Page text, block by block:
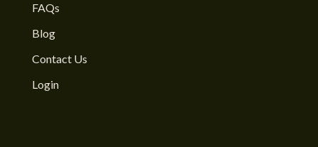
FAQs
Blog
Contact Us
Login